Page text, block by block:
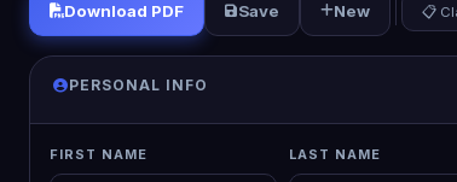
Download PDF Save New
PERSONAL INFO
FIRST NAME LAST NAME